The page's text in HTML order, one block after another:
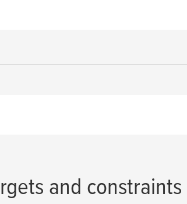
and constraints